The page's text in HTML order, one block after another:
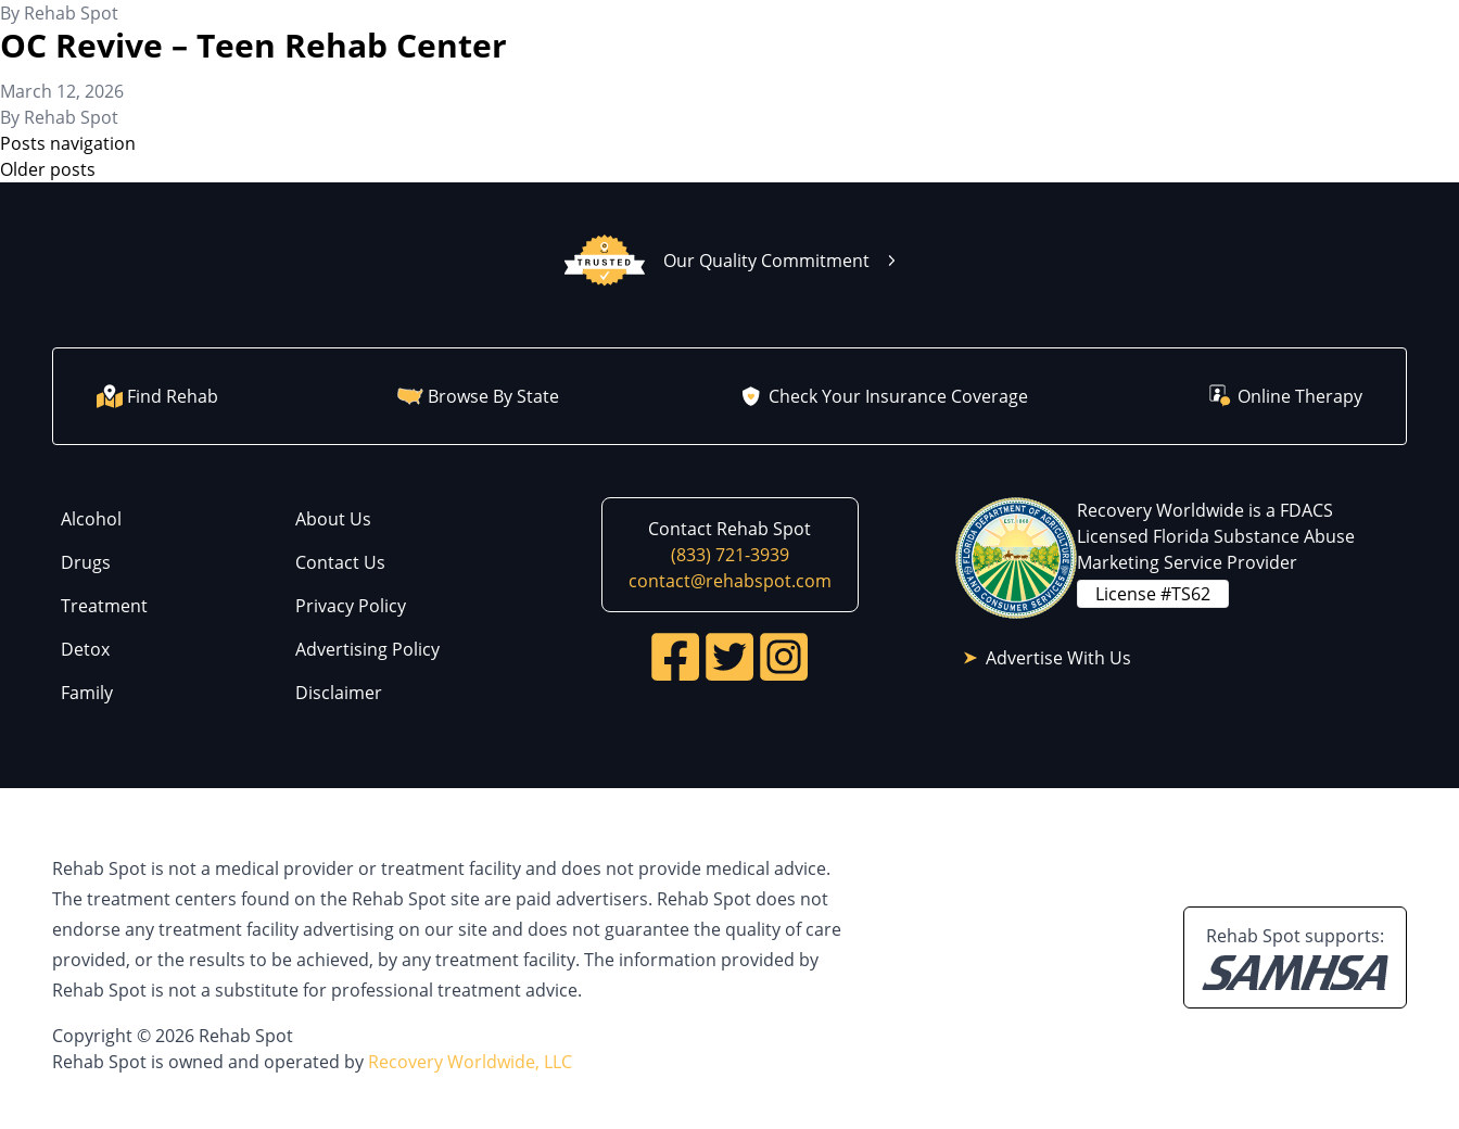
By Rehab Spot
OC Revive – Teen Rehab Center
March 12, 2026
By Rehab Spot
Posts navigation
Older posts
Our Quality Commitment
Find Rehab Browse By State Check Your Insurance Coverage Online Therapy
Alcohol
Drugs
Treatment
Detox
Family
About Us
Contact Us
Privacy Policy
Advertising Policy
Disclaimer
Contact Rehab Spot
(833) 721-3939
contact@rehabspot.com
Recovery Worldwide is a FDACS
Licensed Florida Substance Abuse
Marketing Service Provider
License #TS62
Advertise With Us
Rehab Spot supports:
Rehab Spot is not a medical provider or treatment facility and does not provide medical advice.
The treatment centers found on the Rehab Spot site are paid advertisers. Rehab Spot does not
endorse any treatment facility advertising on our site and does not guarantee the quality of care
provided, or the results to be achieved, by any treatment facility. The information provided by
Rehab Spot is not a substitute for professional treatment advice.
Copyright © 2026 Rehab Spot
Rehab Spot is owned and operated by Recovery Worldwide, LLC